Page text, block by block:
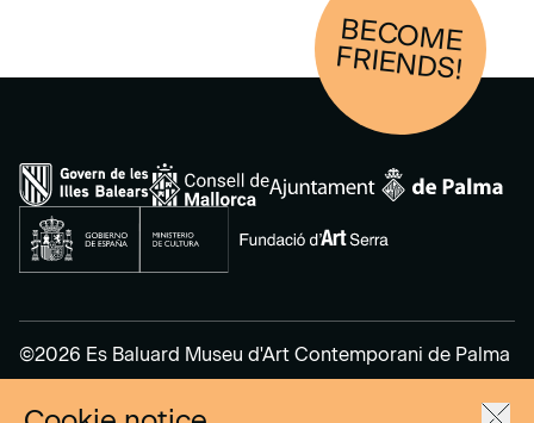
BECOM
E
FRIENDS!
©2026 Es Baluard Museu d'Art Contemporani de Palma